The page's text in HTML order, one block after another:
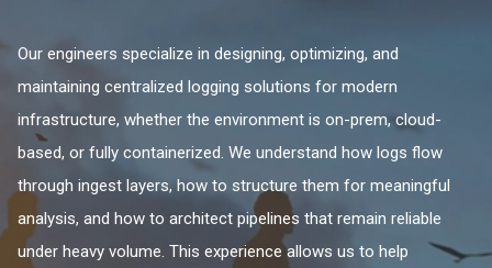
Our engineers specialize in designing, optimizing, and
maintaining centralized logging solutions for modern
infrastructure, whether the environment is on-prem, cloud-
based, or fully containerized. We understand how logs flow
through ingest layers, how to structure them for meaningful
analysis, and how to architect pipelines that remain reliable
under heavy volume. This experience allows us to help